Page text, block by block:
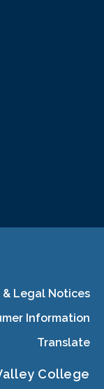
& Legal Notices
Information
Translate
College